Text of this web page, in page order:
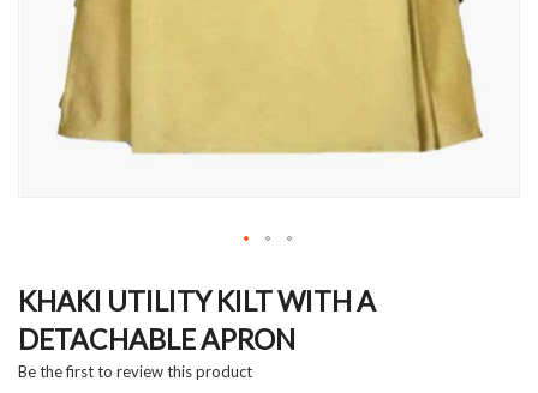
to
the
beginning
of
KHAKI UTILITY KILT WITH A
DETACHABLE APRON
Be the first to review this product